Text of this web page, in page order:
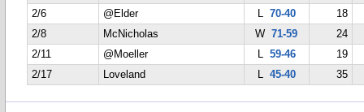
2/6
@Elder L 70-40
18
2/8
McNicholas W71-59
24
2/11
@Moeller L 59-46
19
2/17
Loveland L 45-40 35